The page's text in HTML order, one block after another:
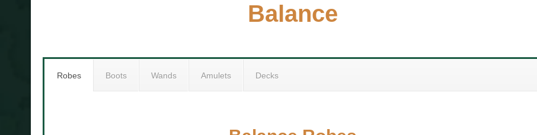
Balance
Robes Boots Wands Amulets Decks